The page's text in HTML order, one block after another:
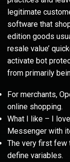
legitimate
software that
edition goods
resale value’
activate bot
from primarily
For merchants,
online shopping.
What I like – I
Messenger with
The very first few
define variables.